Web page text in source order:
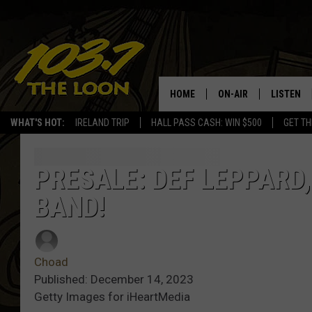
WHAT'S HOT: IRELAND TRIP HALL PASS CASH: WIN $500 GET
HOME ON-AIR
SCHEDULE
LISTEN
LISTEN
PRESALE: DEF
BAND!
Choad
Published: December 14, 2023
Getty Images for iHeartMedia